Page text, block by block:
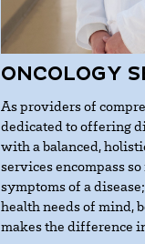
ONCOLOGY
As providers of
dedicated to offering
with a balanced,
services encompass
symptoms of a
health needs of mind,
makes the difference